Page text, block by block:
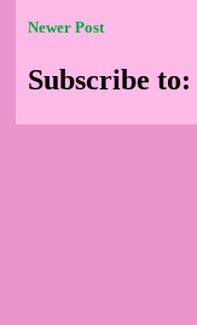
Newer Post
Subscribe to: